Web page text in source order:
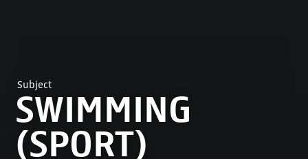
Subject
SWIMMING
(SPORT)